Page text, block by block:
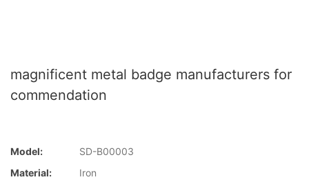
magnificent metal badge manufacturers for
commendation
Model:
SD-B00003
Material:
Iron